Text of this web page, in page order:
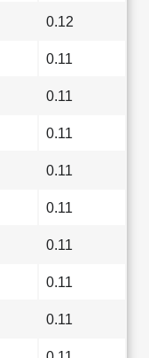
0.12
0.11
0.11
0.11
0.11
0.11
0.11
0.11
0.11